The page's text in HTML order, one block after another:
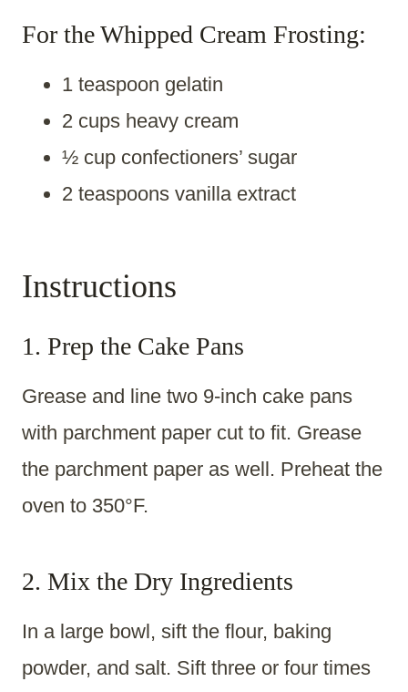
For the Whipped Cream Frosting:
1 teaspoon gelatin
2 cups heavy cream
½ cup confectioners’ sugar
2 teaspoons vanilla extract
Instructions
1. Prep the Cake Pans
Grease and line two 9-inch cake pans
with parchment paper cut to fit. Grease
the parchment paper as well. Preheat the
oven to 350°F.
2. Mix the Dry Ingredients
In a large bowl, sift the flour, baking
powder, and salt. Sift three or four times